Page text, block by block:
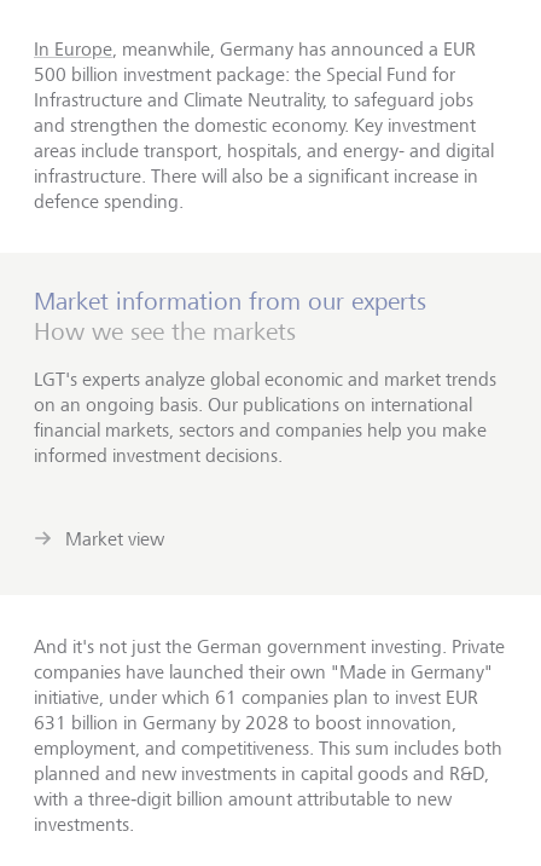
In Europe, meanwhile, Germany has announced a EUR
500 billion investment package: the Special Fund for
Infrastructure and Climate Neutrality, to safeguard jobs
and strengthen the domestic economy. Key investment
areas include transport, hospitals, and energy- and digital
infrastructure. There will also be a significant increase in
defence spending.
Market information from our experts
How we see the markets
LGT's experts analyze global economic and market trends
on an ongoing basis. Our publications on international
financial markets, sectors and companies help you make
informed investment decisions.
Market view
And it's not just the German government investing. Private
companies have launched their own "Made in Germany"
initiative, under which 61 companies plan to invest EUR
631 billion in Germany by 2028 to boost innovation,
employment, and competitiveness. This sum includes both
planned and new investments in capital goods and R&D,
with a three‑digit billion amount attributable to new
investments.